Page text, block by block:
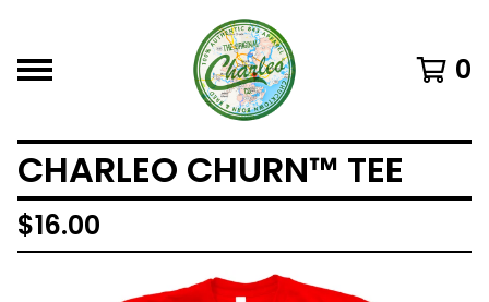
0
CHARLEO CHURN™ TEE
$16.00